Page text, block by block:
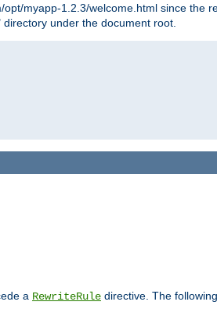
myapp-1.2.3/welcome.html since the
under the document root.
a RewriteRule directive. The